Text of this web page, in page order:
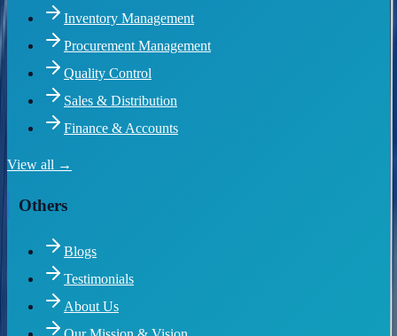
Inventory Management
Procurement Management
Quality Control
Sales & Distribution
Finance & Accounts
View all →
Others
Blogs
Testimonials
About Us